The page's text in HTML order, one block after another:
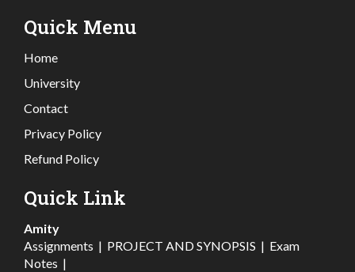
Quick Menu
Home
University
Contact
Privacy Policy
Refund Policy
Quick Link
Amity
Assignments | PROJECT AND SYNOPSIS | Exam
Notes |